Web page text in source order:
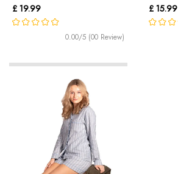
£ 19.99
0.00/5 (00 Review)
£ 15.99